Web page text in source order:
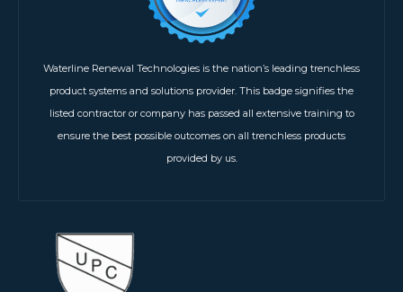
Waterline Renewal Technologies is the nation’s leading trenchless
product systems and solutions provider. This badge signifies the
listed contractor or company has passed all extensive training to
ensure the best possible outcomes on all trenchless products
provided by us.